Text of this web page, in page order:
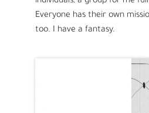
Everyone has their own
too. I have a fantasy.